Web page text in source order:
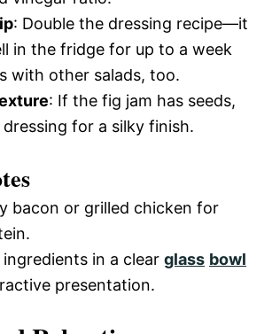
: Double the dressing recipe—it
in the fridge for up to a week
with other salads, too.
: If the fig jam has seeds,
for a silky finish.
bacon or grilled chicken for
in a clear glass bowl
presentation.